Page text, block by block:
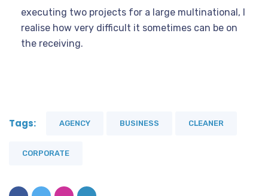
executing two projects for a large multinational, I
realise how very difficult it sometimes can be on
the receiving.
Tags: AGENCY BUSINESS CLEANER
CORPORATE